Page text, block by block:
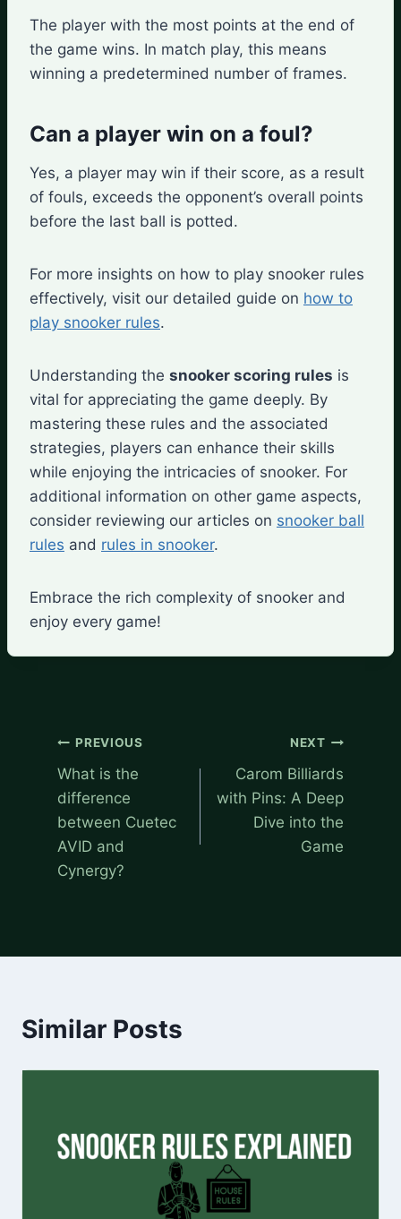
The player with the most points at the end of
the game wins. In match play, this means
winning a predetermined number of frames.
Can a player win on a foul?
Yes, a player may win if their score, as a result
of fouls, exceeds the opponent’s overall points
before the last ball is potted.
For more insights on how to play snooker rules
effectively, visit our detailed guide on how to
play snooker rules.
Understanding the snooker scoring rules is
vital for appreciating the game deeply. By
mastering these rules and the associated
strategies, players can enhance their skills
while enjoying the intricacies of snooker. For
additional information on other game aspects,
consider reviewing our articles on snooker ball
rules and rules in snooker.
Embrace the rich complexity of snooker and
enjoy every game!
Post
navigation
PREVIOUS
What is the
difference
between Cuetec
AVID and
Cynergy?
NEXT
Carom Billiards
with Pins: A Deep
Dive into the
Game
Similar Posts